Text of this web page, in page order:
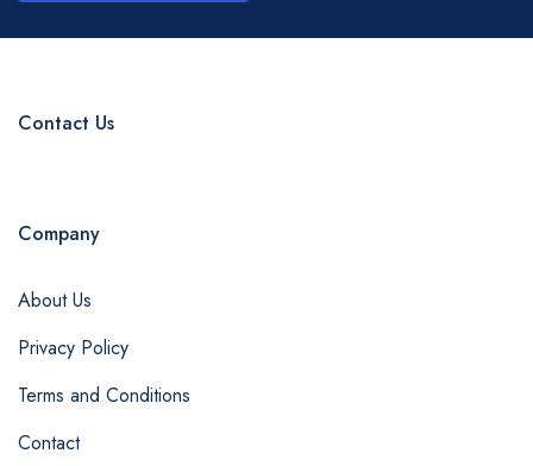
Contact Us
Company
About Us
Privacy Policy
Terms and Conditions
Contact